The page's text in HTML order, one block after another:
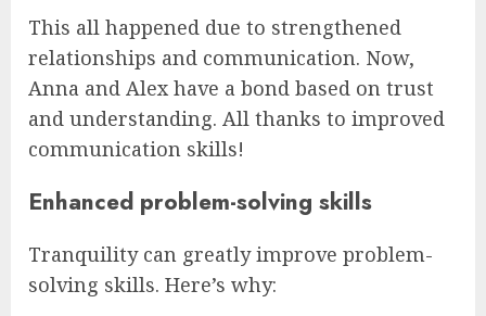
This all happened due to strengthened
relationships and communication. Now,
Anna and Alex have a bond based on trust
and understanding. All thanks to improved
communication skills!
Enhanced problem-solving skills
Tranquility can greatly improve problem-
solving skills. Here’s why: